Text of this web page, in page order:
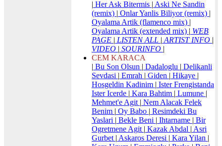
| Her Ask Bitermis | Aski Ne Sandin
(remix) | Onlar Yanlis Biliyor (remix) |
Oyalama Artik (flamenco mix) |
Oyalama Artik (extended mix) | WEB
PAGE | LISTEN ALL | ARTIST INFO |
VIDEO | SOURINFO |
CEM KARACA
| Bu Son Olsun | Dadaloglu | Delikanli
Sevdasi | Emrah | Giden | Hikaye |
Hosgeldin Kadinim | Ister Frengistanda
Ister Icerde | Kara Bahtim | Lumune |
Mehmet'e Agit | Nem Alacak Felek
Benim | Oy Babo | Resimdeki Bu
Yaslari | Bekle Beni | Ihtarname | Bir
Ogretmene Agit | Kazak Abdal | Asri
Gurbet | Askaros Deresi | Kara Yilan |